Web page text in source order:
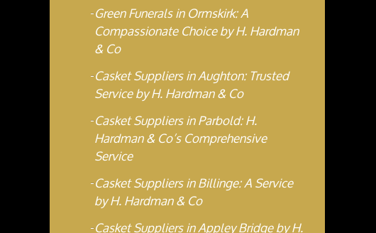
Green Funerals in Ormskirk: A
Compassionate Choice by H. Hardman
& Co
Casket Suppliers in Aughton: Trusted
Service by H. Hardman & Co
Casket Suppliers in Parbold: H.
Hardman & Co’s Comprehensive
Service
Casket Suppliers in Billinge: A Service
by H. Hardman & Co
Casket Suppliers in Appley Bridge by H.